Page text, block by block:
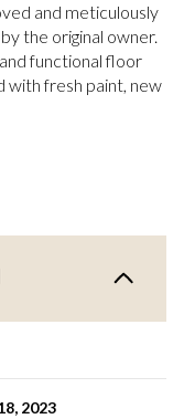
and meticulously
the original owner.
functional floor
with fresh paint, new
2023